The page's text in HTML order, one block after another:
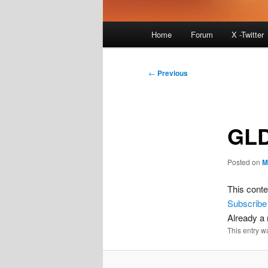
Home Forum X -Twitter
Post
← Previous
Posted on
This
Subscribe
Already a
This entry